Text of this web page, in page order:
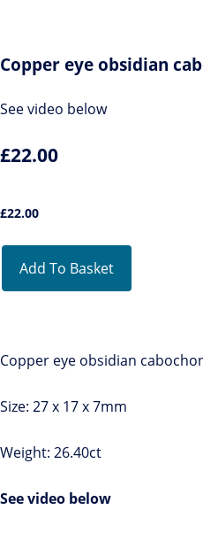
Copper eye obsidian
See video below
£22.00
£22.00
Add To Basket
Copper eye obsidian
Size: 27 x 17 x 7mm
Weight: 26.40ct
See video below